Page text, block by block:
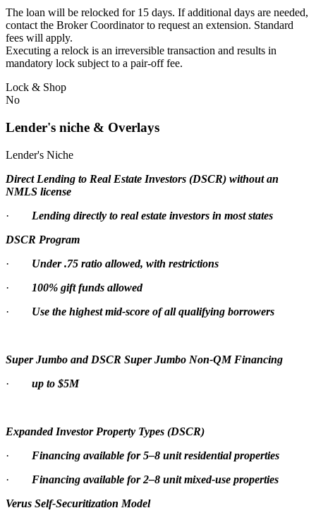
The loan will be relocked for 15 days. If additional days are needed,
contact the Broker Coordinator to request an extension. Standard
fees will apply.
Executing a relock is an irreversible transaction and results in
mandatory lock subject to a pair-off fee.
Lock & Shop
No
Lender's niche & Overlays
Lender's Niche
Direct Lending to Real Estate Investors (DSCR) without an
NMLS license
· Lending directly to real estate investors in most states
DSCR Program
· Under .75 ratio allowed, with restrictions
·
100% gift funds allowed
· Use the highest mid-score of all qualifying borrowers
Super Jumbo and DSCR Super Jumbo Non-QM Financing
· up to $5M
Expanded Investor Property Types (DSCR)
· Financing available for 5–8 unit residential properties
· Financing available for 2–8 unit mixed-use properties
Verus Self-Securitization Model